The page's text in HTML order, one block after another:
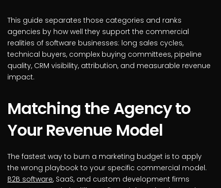
This guide separates those categories and ranks
agencies by how well they support the commercial
realities of software businesses: long sales cycles,
technical buyers, complex buying committees, pipeline
quality, CRM visibility, attribution, and measurable revenue
impact.
Matching the Agency to
Your Revenue Model
The fastest way to burn a marketing budget is to apply
the wrong playbook to your specific commercial model.
B2B software, SaaS, and custom development firms